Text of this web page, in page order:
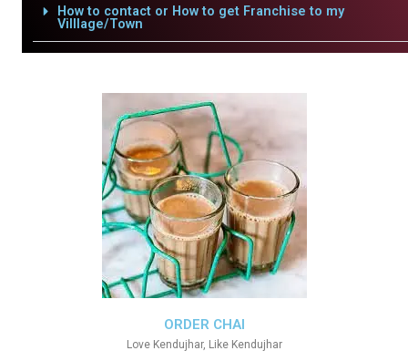
How to contact or How to get Franchise to my
Villlage/Town
ORDER CHAI
Love Kendujhar, Like Kendujhar